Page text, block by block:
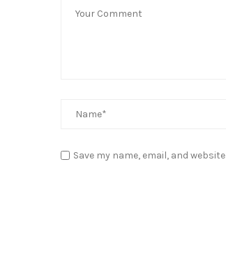
Save my name, email, and